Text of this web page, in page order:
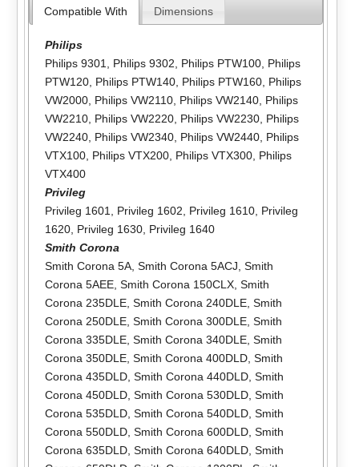
Compatible With Dimensions
Philips
Philips 9301
Philips 9302 Philips PTW100, Philips
PTW120, Philips PTW140, Philips PTW160, Philips
VW2000, Philips VW2110, Philips VW2140, Philips
VW2210, Philips VW2220, Philips VW2230, Philips
VW2240, Philips VW2340, Philips VW2440, Philips
VTX100, Philips VTX200, Philips VTX300, Philips
VTX400
Privileg
Privileg 1601
Privileg 1602 Privileg 1610, Privileg
1620, Privileg 1630, Privileg 1640
Smith Corona
Smith Corona 5A, Smith Corona 5ACJ Smith
Corona 5AEE, Smith Corona 150CLX, Smith
Corona 235DLE, Smith Corona 240DLE, Smith
Corona 250DLE, Smith Corona 300DLE, Smith
Corona 335DLE, Smith Corona 340DLE, Smith
Corona 350DLE, Smith Corona 400DLD, Smith
Corona 435DLD, Smith Corona 440DLD, Smith
Corona 450DLD, Smith Corona 530DLD, Smith
Corona 535DLD, Smith Corona 540DLD, Smith
Corona 550DLD, Smith Corona 600DLD, Smith
Corona 635DLD, Smith Corona 640DLD, Smith